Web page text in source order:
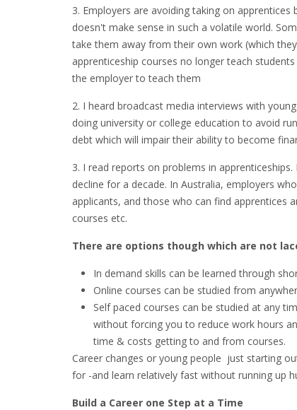
3. Employers are avoiding taking on
doesn't make sense in such a volatile world.
take them away from their own work (which
apprenticeship courses no longer teach
the employer to teach them
2. I heard broadcast media interviews with
doing university or college education to avoid
debt which will impair their ability to become
3. I read reports on problems in
decline for a decade. In Australia, employers
applicants, and those who can find apprentices
courses etc.
There are options though which are not
In demand skills can be learned through
Online courses can be studied from
Self paced courses can be studied at any
without forcing you to reduce work hours
time & costs getting to and from courses.
Career changes or young people just starting
for -and learn relatively fast without running up
Build a Career one Step at a Time